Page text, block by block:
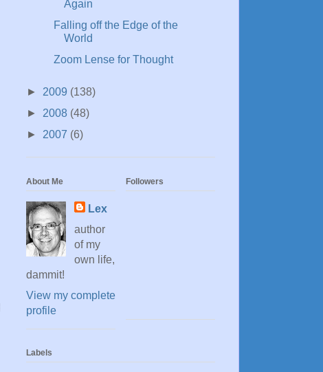
Again
Falling off the Edge of the
World
Zoom Lense for Thought
► 2009 (138)
► 2008 (48)
► 2007 (6)
About Me
Lex
author
of my
own life,
dammit!
View my complete
profile
Followers
Labels